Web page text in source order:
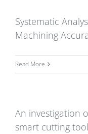
Systematic
Machining
Read More
An investigation
smart cutting